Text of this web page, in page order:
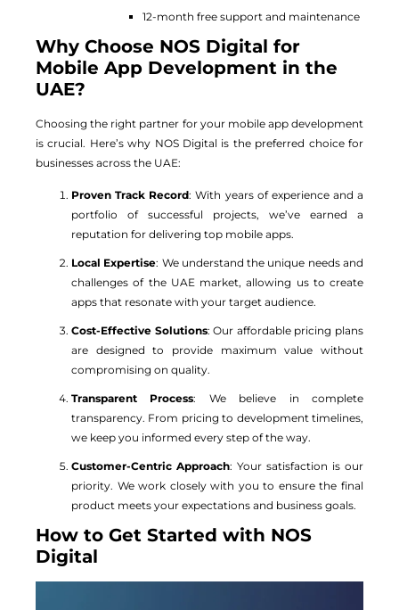
12-month free support and maintenance
Why Choose NOS Digital for
Mobile App Development in the
UAE?
Choosing the right partner for your mobile app development
is crucial. Here’s why NOS Digital is the preferred choice for
businesses across the UAE:
Proven Track Record: With years of experience and a
portfolio of successful projects, we’ve earned a
reputation for delivering top mobile apps.
Local Expertise: We understand the unique needs and
challenges of the UAE market, allowing us to create
apps that resonate with your target audience.
Cost-Effective Solutions: Our affordable pricing plans
are designed to provide maximum value without
compromising on quality.
Transparent Process: We believe in complete
transparency. From pricing to development timelines,
we keep you informed every step of the way.
Customer-Centric Approach: Your satisfaction is our
priority. We work closely with you to ensure the final
product meets your expectations and business goals.
How to Get Started with NOS
Digital